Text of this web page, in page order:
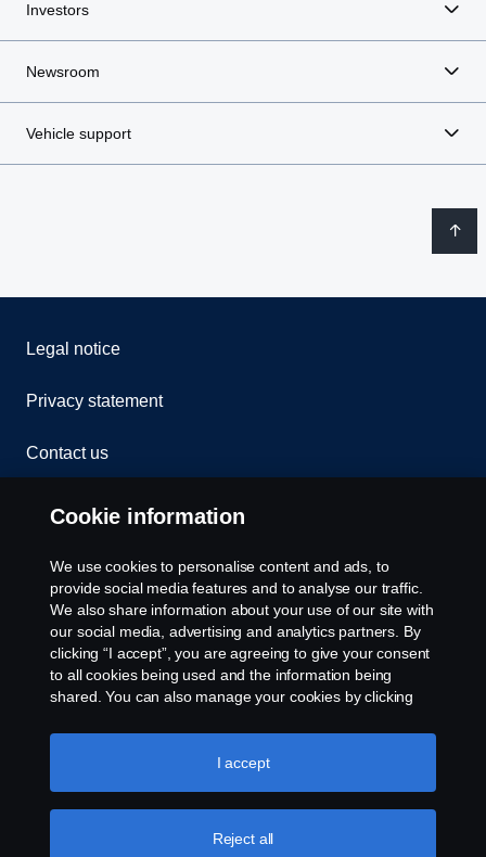
Investors
Newsroom
Vehicle support
Legal notice
Privacy statement
Contact us
Whistleblowing
Rescue and Towing
Cookies
Cookie settings
© Copyright Scania 2026 All rights reserved. Scania
Cookie information
We use cookies to personalise content and ads, to
provide social media features and to analyse our traffic.
We also share information about your use of our site with
our social media, advertising and analytics partners. By
clicking “I accept”, you are agreeing to give your consent
to all cookies being used and the information being
shared. You can also manage your cookies by clicking
like to accept. For a more detailed explanation of how we
use cookies, please visit our cookies section, which you
Reject all
I accept